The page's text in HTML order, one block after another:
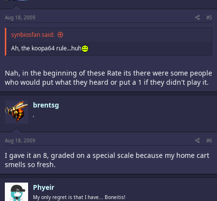
Aug 18, 2009 #5
synbiosfan said:
Ah, the koopa64 rule...huh
Nah, in the beginning of these Rate its there were some people
who would put what they heard or put a 1 if they didn't play it.
brentsg
,
Aug 18, 2009 #6
I gave it an 8, graded on a special scale because my home cart
smells so fresh.
Phyeir
My only regret is that I have... Boneitis!